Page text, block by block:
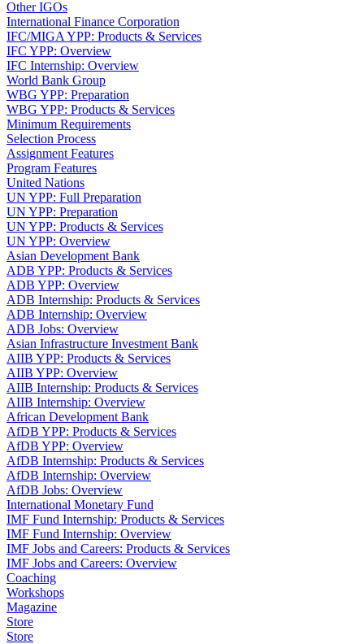
Other IGOs
International Finance Corporation
IFC/MIGA YPP: Products & Services
IFC YPP: Overview
IFC Internship: Overview
World Bank Group
WBG YPP: Preparation
WBG YPP: Products & Services
Minimum Requirements
Selection Process
Assignment Features
Program Features
United Nations
UN YPP: Full Preparation
UN YPP: Preparation
UN YPP: Products & Services
UN YPP: Overview
Asian Development Bank
ADB YPP: Products & Services
ADB YPP: Overview
ADB Internship: Products & Services
ADB Internship: Overview
ADB Jobs: Overview
Asian Infrastructure Investment Bank
AIIB YPP: Products & Services
AIIB YPP: Overview
AIIB Internship: Products & Services
AIIB Internship: Overview
African Development Bank
AfDB YPP: Products & Services
AfDB YPP: Overview
AfDB Internship: Products & Services
AfDB Internship: Overview
AfDB Jobs: Overview
International Monetary Fund
IMF Fund Internship: Products & Services
IMF Fund Internship: Overview
IMF Jobs and Careers: Products & Services
IMF Jobs and Careers: Overview
Coaching
Workshops
Magazine
Store
Store